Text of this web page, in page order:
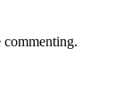
commenting.